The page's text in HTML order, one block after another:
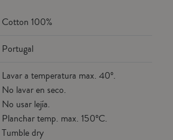
Cotton 100%
Portugal
Lavar a temperatura max. 40º.
No lavar en seco.
No usar lejía.
Planchar temp. max. 150ºC.
Tumble dry